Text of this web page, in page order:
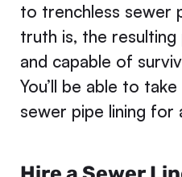
to trenchless sewer
truth is, the resulting
and capable of
You’ll be able to
sewer pipe lining for